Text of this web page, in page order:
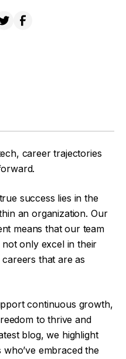
career trajectories
success lies in the
an organization. Our
means that our team
only excel in their
that are as
continuous growth,
to thrive and
blog, we highlight
embraced the